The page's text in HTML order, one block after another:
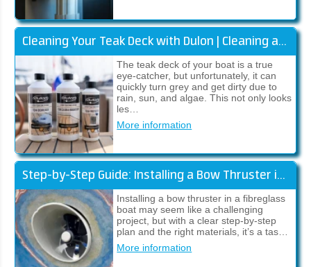
Cleaning Your Teak Deck with Dulon | Cleaning and Restoring Colour
The teak deck of your boat is a true
eye-catcher, but unfortunately, it can
quickly turn grey and get dirty due to
rain, sun, and algae. This not only looks
les…
More information
Step-by-Step Guide: Installing a Bow Thruster in a Fibreglass Boat
Installing a bow thruster in a fibreglass
boat may seem like a challenging
project, but with a clear step-by-step
plan and the right materials, it’s a tas…
More information